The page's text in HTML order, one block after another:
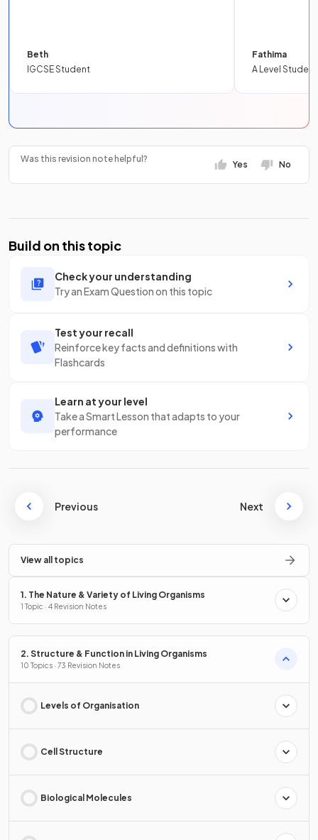
Beth
IGCSE Student
Fathima
A Level Student
Was this revision note helpful?
Yes No
Build on this topic
Check your understanding
Try an Exam Question on this topic
Test your recall
Reinforce key facts and definitions with
Flashcards
Learn at your level
Take a Smart Lesson that adapts to your
performance
Previous Next
View all topics
1. The Nature & Variety of Living Organisms
1 Topic · 4 Revision Notes
2. Structure & Function in Living Organisms
10 Topics · 73 Revision Notes
Levels of Organisation
Cell Structure
Biological Molecules